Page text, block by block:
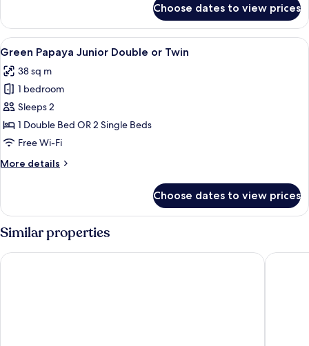
Suite
Family,
no
Choose dates to view prices
View
all
photos
for
Green
Papaya
Junior
or
A hotel room with a double bed, a
8
Green Papaya Junior Double or Twin
38 sq m
1 bedroom
Sleeps 2
1 Double Bed OR 2 Single Beds
Free Wi-Fi
More details
More
Papaya
Junior
Double
Twin
Choose dates to view prices
Similar properties
Liberty Central Saigon Citypoint